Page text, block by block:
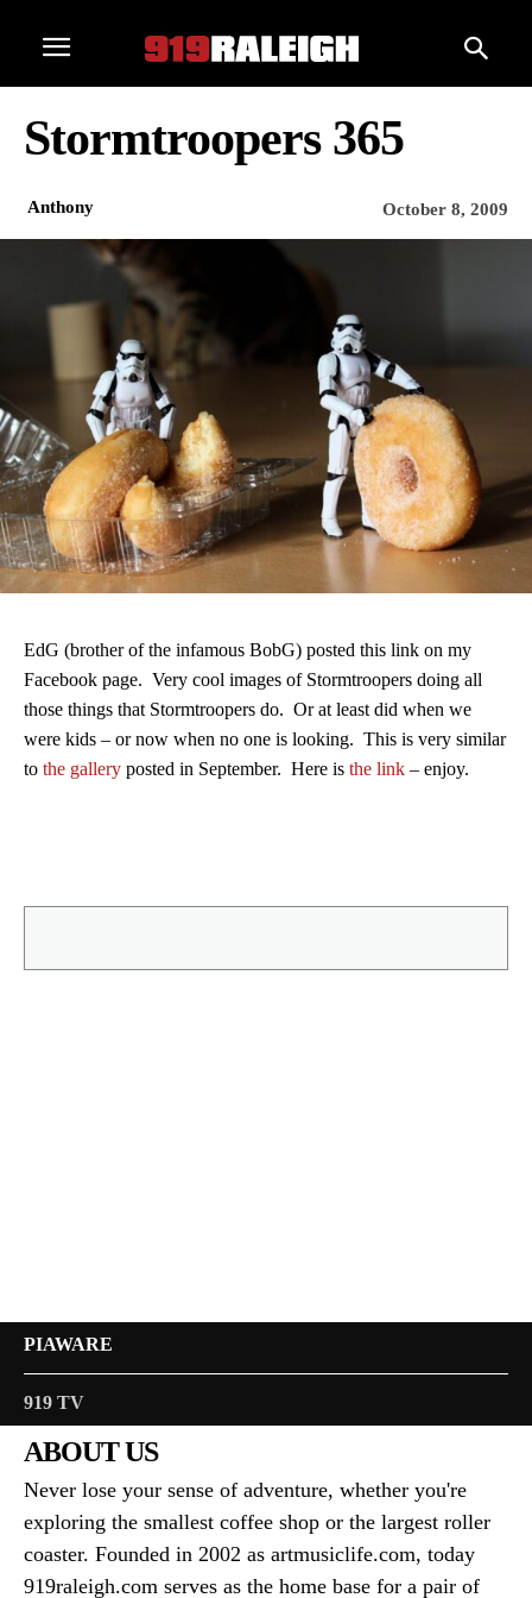
Stormtroopers 365
Anthony October 8, 2009
EdG (brother of the infamous BobG) posted this link on my
Facebook page. Very cool images of Stormtroopers doing all
those things that Stormtroopers do. Or at least did when we
were kids – or now when no one is looking. This is very similar
to the gallery posted in September. Here is the link – enjoy.
PIAWARE
919 TV
ABOUT US
Never lose your sense of adventure, whether you're
exploring the smallest coffee shop or the largest roller
coaster. Founded in 2002 as artmusiclife.com, today
919raleigh.com serves as the home base for a pair of